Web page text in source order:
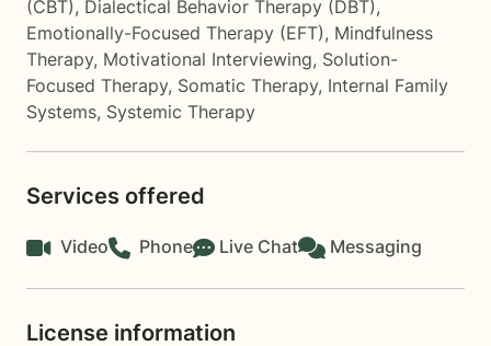
(CBT), Dialectical Behavior Therapy (DBT),
Emotionally-Focused Therapy (EFT), Mindfulness
Therapy, Motivational Interviewing, Solution-
Focused Therapy, Somatic Therapy, Internal Family
Systems, Systemic Therapy
Services offered
Video Phone Live Chat Messaging
License information